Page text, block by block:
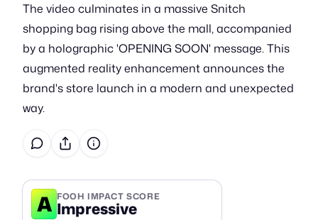
The video culminates in a massive Snitch
shopping bag rising above the mall, accompanied
by a holographic 'OPENING SOON' message. This
augmented reality enhancement announces the
brand's store launch in a modern and unexpected
way.
A FOOH IMPACT SCORE
Impressive